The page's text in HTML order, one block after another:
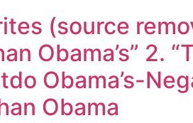
(source
Obama’s” 2.
Obama’s-
Obama